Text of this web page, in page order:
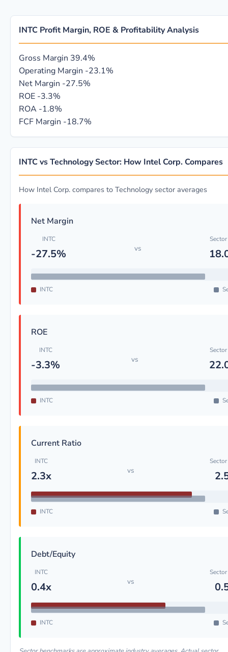
INTC Profit Margin, ROE & Profitability Analysis
Gross Margin 39.4%
Operating Margin -23.1%
Net Margin -27.5%
ROE -3.3%
ROA -1.8%
FCF Margin -18.7%
INTC vs Technology Sector: How Intel Corp. Compares
How Intel Corp. compares to Technology sector averages
Net Margin
INTC
-27.5% vs
INTC
ROE
INTC
-3.3% vs
INTC
Current Ratio
INTC
2.3x vs
INTC
Debt/Equity
INTC
0.4x vs
INTC